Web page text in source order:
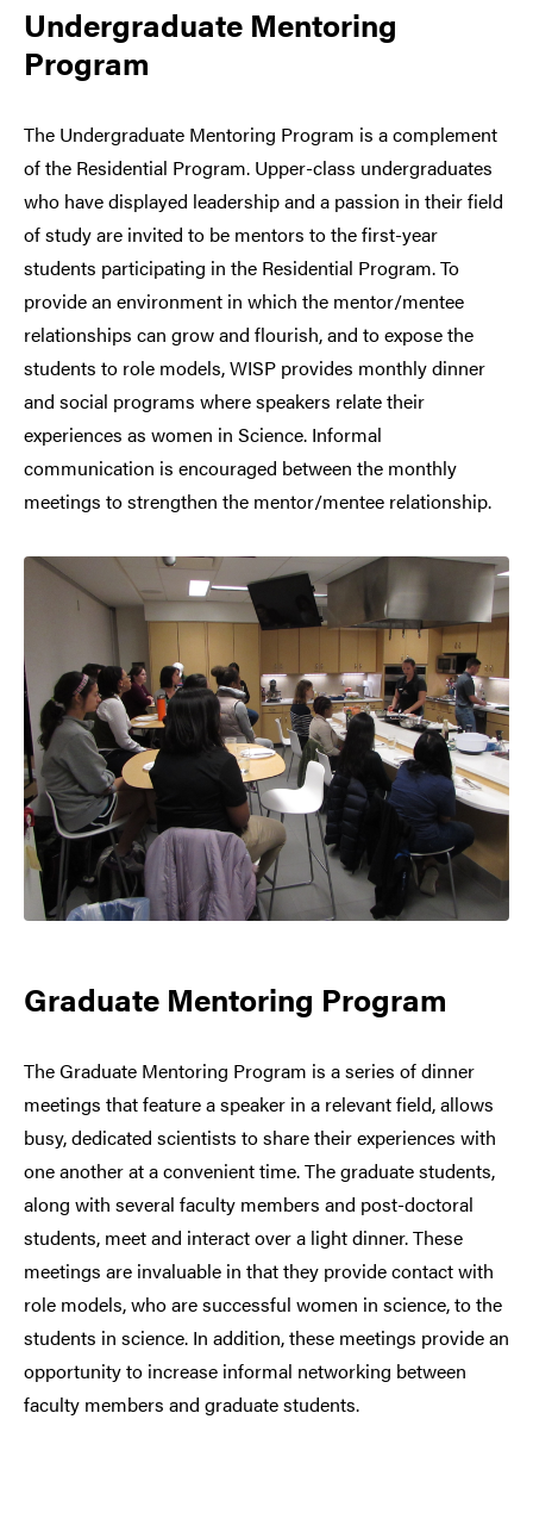
Undergraduate Mentoring
Program
The Undergraduate Mentoring Program is a complement
of the Residential Program. Upper-class undergraduates
who have displayed leadership and a passion in their field
of study are invited to be mentors to the first-year
students participating in the Residential Program. To
provide an environment in which the mentor/mentee
relationships can grow and flourish, and to expose the
students to role models, WISP provides monthly dinner
and social programs where speakers relate their
experiences as women in Science. Informal
communication is encouraged between the monthly
meetings to strengthen the mentor/mentee relationship.
Graduate Mentoring Program
The Graduate Mentoring Program is a series of dinner
meetings that feature a speaker in a relevant field, allows
busy, dedicated scientists to share their experiences with
one another at a convenient time. The graduate students,
along with several faculty members and post-doctoral
students, meet and interact over a light dinner. These
meetings are invaluable in that they provide contact with
role models, who are successful women in science, to the
students in science. In addition, these meetings provide an
opportunity to increase informal networking between
faculty members and graduate students.